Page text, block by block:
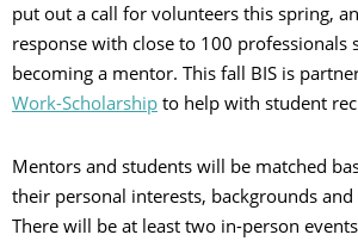
put out a call for volunteers this spring,
response with close to 100 professionals
becoming a mentor. This fall BIS is
Work-Scholarship to help with student
Mentors and students will be matched
their personal interests, backgrounds
There will be at least two in-person